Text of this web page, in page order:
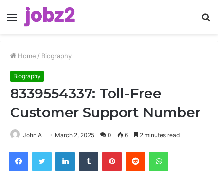
Menu
Home / Biography
Biography
8339554337: Toll-Free
Customer Support Number
John A March 2, 2025 0 6 2 minutes read
FacebookTwitter LinkedInTumblr PinterestReddit WhatsApp